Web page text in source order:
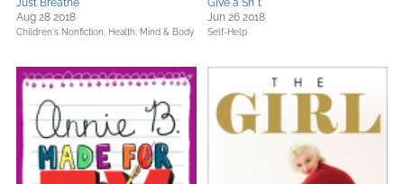
Just Breathe
Aug 28 2018
Children's Nonfiction, Health, Mind & Body
Give a Sh*t
Jun 26 2018
Self-Help